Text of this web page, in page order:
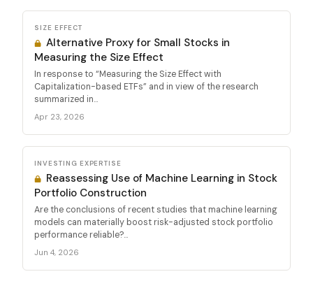
SIZE EFFECT
Alternative Proxy for Small Stocks in
Measuring the Size Effect
In response to “Measuring the Size Effect with
Capitalization-based ETFs” and in view of the research
summarized in...
Apr 23, 2026
INVESTING EXPERTISE
Reassessing Use of Machine Learning in Stock
Portfolio Construction
Are the conclusions of recent studies that machine learning
models can materially boost risk-adjusted stock portfolio
performance reliable?...
Jun 4, 2026